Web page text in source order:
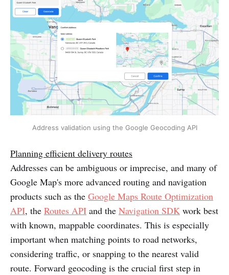
Address validation using the Google Geocoding API
Planning efficient delivery routes
Addresses can be ambiguous or imprecise, and many of
Google Map's more advanced routing and navigation
products such as the Google Maps Route Optimization
API, the Routes API and the Navigation SDK work best
with known, mappable coordinates. This is especially
important when matching points to road networks,
considering traffic, or snapping to the nearest valid
route. Forward geocoding is the crucial first step in